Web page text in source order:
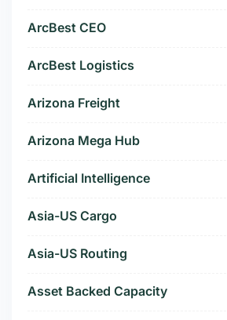
ArcBest CEO
ArcBest Logistics
Arizona Freight
Arizona Mega Hub
Artificial Intelligence
Asia-US Cargo
Asia-US Routing
Asset Backed Capacity